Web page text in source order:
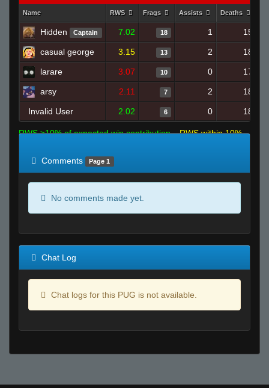
Name RWS Frags Assists Deaths
Hidden Captain 7.02 18 1 15
casual george 3.15 13 2 18
larare 3.07 10 0 17
arsy 2.11 7 2 18
Invalid User 2.02 6 0 18
RWS >10% of expected win contribution
RWS within 10%
Comments
Page 1
No comments made yet.
Chat Log
Chat logs for this PUG is not available.